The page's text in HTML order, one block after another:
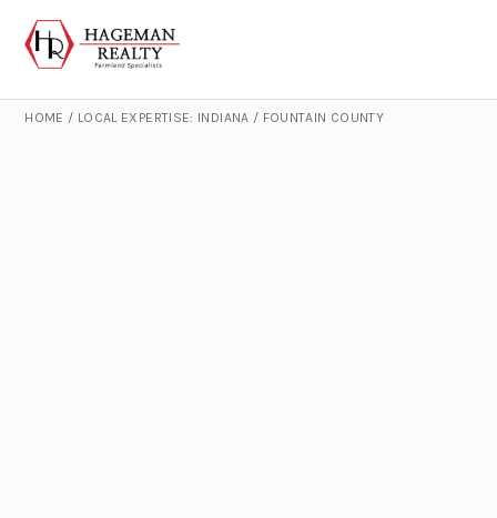
HOME / LOCAL EXPERTISE: INDIANA / FOUNTAIN COUNTY